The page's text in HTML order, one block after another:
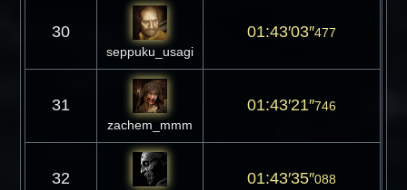
30
seppuku_usagi
01:43′03″477
31
zachem_mmm
01:43′21″746
32 01:43′35″088